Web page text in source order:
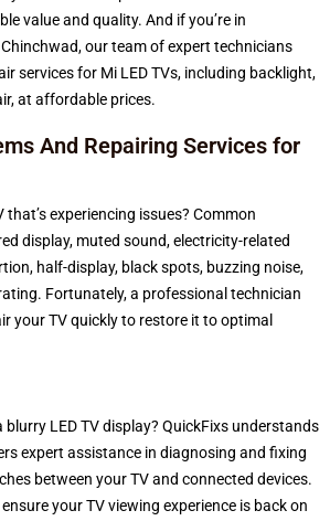
value and quality. And if you’re in
our team of expert technicians
services for Mi LED TVs, including backlight,
at affordable prices.
And Repairing Services for
that’s experiencing issues? Common
display, muted sound, electricity-related
half-display, black spots, buzzing noise,
Fortunately, a professional technician
your TV quickly to restore it to optimal
LED TV display? QuickFixs understands
expert assistance in diagnosing and fixing
between your TV and connected devices.
your TV viewing experience is back on